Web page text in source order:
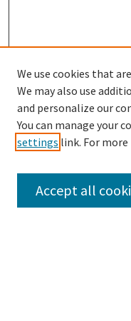
Search
We use cookies that
We may also use
and personalize our
You can manage your
settings link. For
Accept all